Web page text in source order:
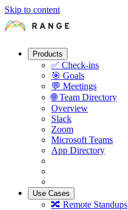
Skip to content
Products
✅ Check-ins
🎯 Goals
💬 Meetings
🌐 Team Directory
Overview
Slack
Zoom
Microsoft Teams
App Directory
Use Cases
🔀 Remote Standups